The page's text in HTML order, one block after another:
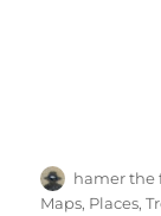
Author
hamer the
Maps, Places,